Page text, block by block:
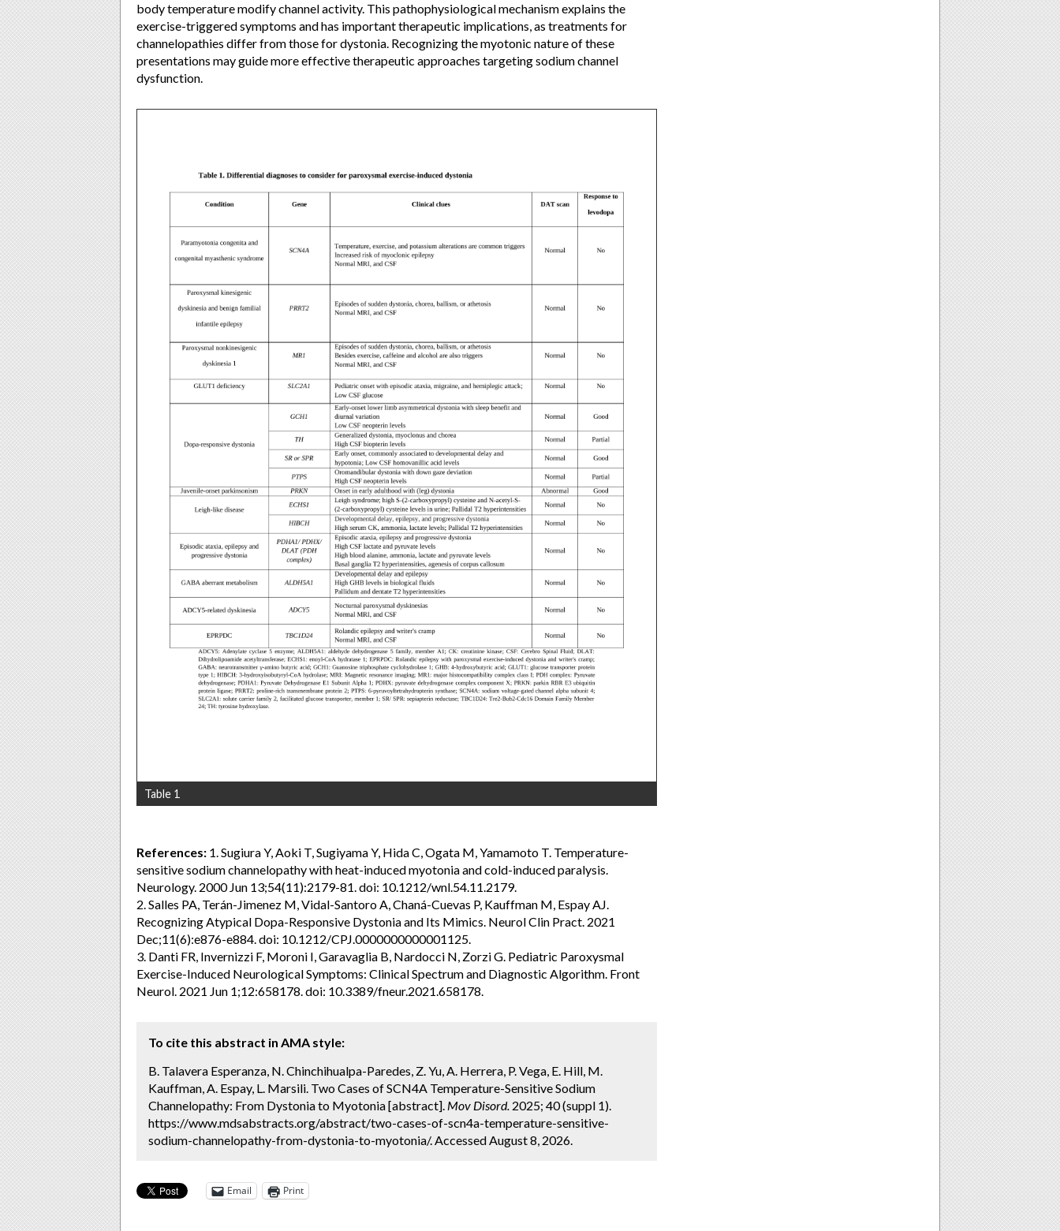
body temperature modify channel activity. This pathophysiological mechanism explains the
exercise-triggered symptoms and has important therapeutic implications, as treatments for
channelopathies differ from those for dystonia. Recognizing the myotonic nature of these
presentations may guide more effective therapeutic approaches targeting sodium channel
dysfunction.
Table 1
References: 1. Sugiura Y, Aoki T, Sugiyama Y, Hida C, Ogata M, Yamamoto T. Temperature-
sensitive sodium channelopathy with heat-induced myotonia and cold-induced paralysis.
Neurology. 2000 Jun 13;54(11):2179-81. doi: 10.1212/wnl.54.11.2179.
2. Salles PA, Terán-Jimenez M, Vidal-Santoro A, Chaná-Cuevas P, Kauffman M, Espay AJ.
Recognizing Atypical Dopa-Responsive Dystonia and Its Mimics. Neurol Clin Pract. 2021
Dec;11(6):e876-e884. doi: 10.1212/CPJ.0000000000001125.
3. Danti FR, Invernizzi F, Moroni I, Garavaglia B, Nardocci N, Zorzi G. Pediatric Paroxysmal
Exercise-Induced Neurological Symptoms: Clinical Spectrum and Diagnostic Algorithm. Front
Neurol. 2021 Jun 1;12:658178. doi: 10.3389/fneur.2021.658178.
To cite this abstract in AMA style:
B. Talavera Esperanza, N. Chinchihualpa-Paredes, Z. Yu, A. Herrera, P. Vega, E. Hill, M.
Kauffman, A. Espay, L. Marsili. Two Cases of SCN4A Temperature-Sensitive Sodium
Channelopathy: From Dystonia to Myotonia [abstract]. Mov Disord. 2025; 40 (suppl 1).
https://www.mdsabstracts.org/abstract/two-cases-of-scn4a-temperature-sensitive-
sodium-channelopathy-from-dystonia-to-myotonia/. Accessed August 8, 2026.
Email Print